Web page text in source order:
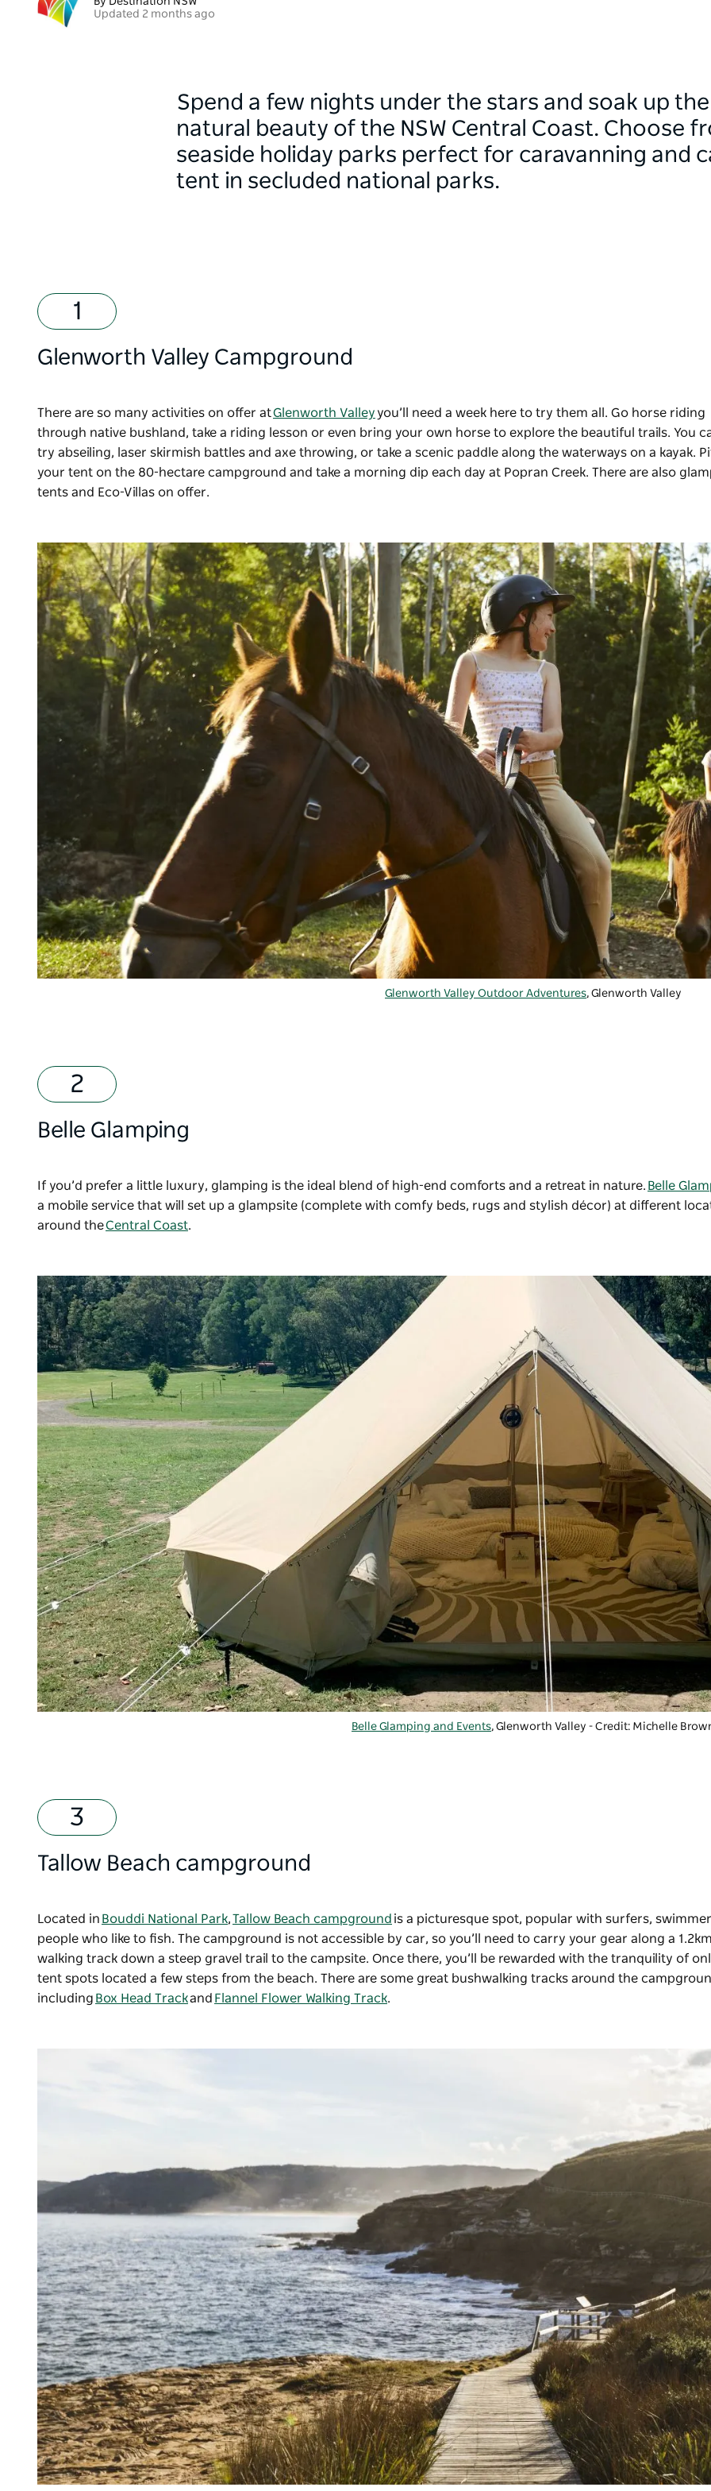
Updated 2 months ago
Spend a few nights under the stars and soak up
natural beauty of the NSW Central Coast. Choose
seaside holiday parks perfect for caravanning and
tent in secluded national parks.
Glenworth Valley Campground
There are so many activities on offer atGlenworth Valley you’ll need a week here to try them all. Go horse riding
through native bushland, take a riding lesson or even bring your own horse to explore the beautiful trails. You
try abseiling, laser skirmish battles and axe throwing, or take a scenic paddle along the waterways on a kayak.
your tent on the 80-hectare campground and take a morning dip each day at Popran Creek. There are also
tents and Eco-Villas on offer.
Glenworth Valley Outdoor Adventures, Glenworth Valley
Belle Glamping
If you’d prefer a little luxury, glamping is the ideal blend of high-end comforts and a retreat in nature. Belle
a mobile service that will set up a glampsite (complete with comfy beds, rugs and stylish décor) at different
around theCentral Coast.
Belle Glamping and Events, Glenworth Valley - Credit: Michelle
Tallow Beach campground
Located in Bouddi National Park,Tallow Beach campground is a picturesque spot, popular with surfers,
people who like to fish. The campground is not accessible by car, so you’ll need to carry your gear along a
walking track down a steep gravel trail to the campsite. Once there, you’ll be rewarded with the tranquility of
tent spots located a few steps from the beach. There are some great bushwalking tracks around the
including Box Head Trackand Flannel Flower Walking Track.